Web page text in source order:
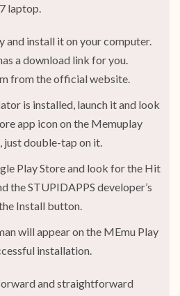
laptop.
and install it on your computer.
a download link for you.
from the official website.
is installed, launch it and look
app icon on the Memuplay
just double-tap on it.
Play Store and look for the Hit
the STUPIDAPPS developer’s
Install button.
will appear on the MEmu Play
installation.
and straightforward